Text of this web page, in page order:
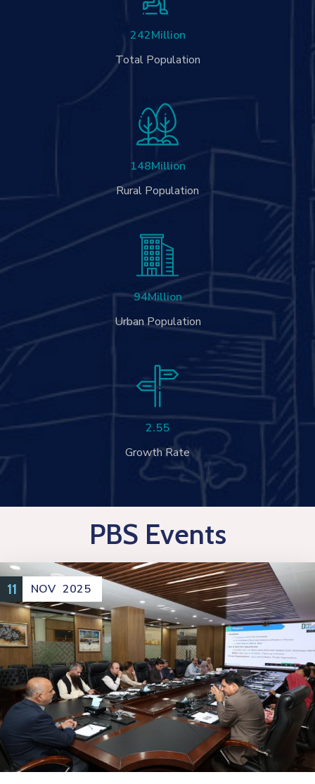
242Million
Total Population
148Million
Rural Population
94Million
Urban Population
2.55
Growth Rate
PBS Events
11 NOV 2025